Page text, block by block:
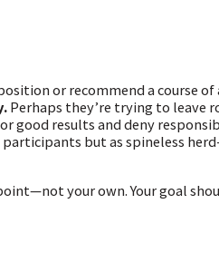
or recommend a course
Perhaps they’re trying to leave
good results and deny
but as spineless
your own. Your goal